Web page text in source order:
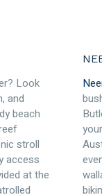
Look
and
beach
stroll
access
at the